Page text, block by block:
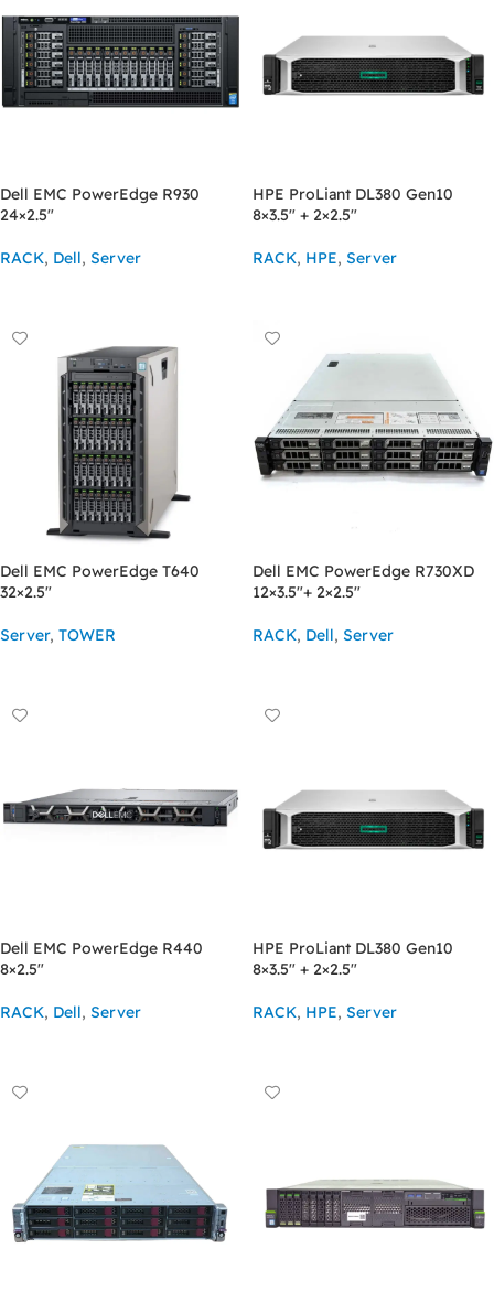
Dell EMC PowerEdge R930
24×2.5″
RACK, Dell, Server
HPE ProLiant DL380 Gen10
8×3.5″ + 2×2.5″
RACK, HPE, Server
Dell EMC PowerEdge T640
32×2.5″
Server, TOWER
Dell EMC PowerEdge R730XD
12×3.5″+ 2×2.5″
RACK, Dell, Server
Dell EMC PowerEdge R440
8×2.5″
RACK, Dell, Server
HPE ProLiant DL380 Gen10
8×3.5″ + 2×2.5″
RACK, HPE, Server